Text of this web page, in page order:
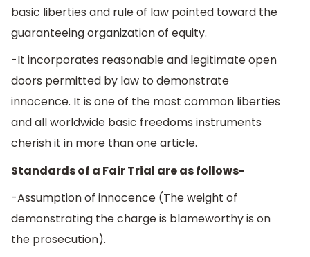
basic liberties and rule of law pointed toward the
guaranteeing organization of equity.
-It incorporates reasonable and legitimate open
doors permitted by law to demonstrate
innocence. It is one of the most common liberties
and all worldwide basic freedoms instruments
cherish it in more than one article.
Standards of a Fair Trial are as follows-
-Assumption of innocence (The weight of
demonstrating the charge is blameworthy is on
the prosecution).